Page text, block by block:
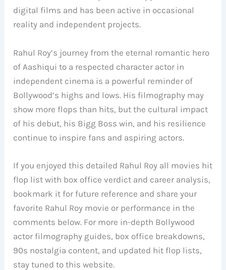
digital films and has been active in occasional
reality and independent projects.
Rahul Roy’s journey from the eternal romantic hero
of Aashiqui to a respected character actor in
independent cinema is a powerful reminder of
Bollywood’s highs and lows. His filmography may
show more flops than hits, but the cultural impact
of his debut, his Bigg Boss win, and his resilience
continue to inspire fans and aspiring actors.
If you enjoyed this detailed Rahul Roy all movies hit
flop list with box office verdict and career analysis,
bookmark it for future reference and share your
favorite Rahul Roy movie or performance in the
comments below. For more in-depth Bollywood
actor filmography guides, box office breakdowns,
90s nostalgia content, and updated hit flop lists,
stay tuned to this website.